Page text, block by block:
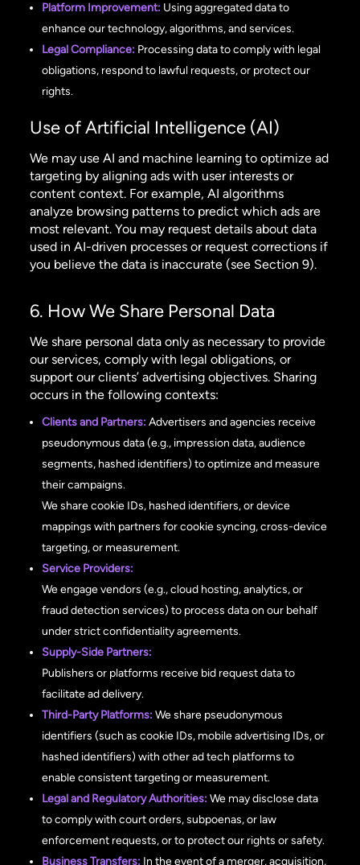
Platform Improvement: Using aggregated data to
enhance our technology, algorithms, and services.
Legal Compliance: Processing data to comply with legal
obligations, respond to lawful requests, or protect our
rights.
Use of Artificial Intelligence (AI)
We may use AI and machine learning to optimize ad
targeting by aligning ads with user interests or
content context. For example, AI algorithms
analyze browsing patterns to predict which ads are
most relevant. You may request details about data
used in AI-driven processes or request corrections if
you believe the data is inaccurate (see Section 9).
6. How We Share Personal Data
We share personal data only as necessary to provide
our services, comply with legal obligations, or
support our clients’ advertising objectives. Sharing
occurs in the following contexts:
Clients and Partners: Advertisers and agencies receive
pseudonymous data (e.g., impression data, audience
segments, hashed identifiers) to optimize and measure
their campaigns.
We share cookie IDs, hashed identifiers, or device
mappings with partners for cookie syncing, cross-device
targeting, or measurement.
Service Providers:
We engage vendors (e.g., cloud hosting, analytics, or
fraud detection services) to process data on our behalf
under strict confidentiality agreements.
Supply-Side Partners:
Publishers or platforms receive bid request data to
facilitate ad delivery.
Third-Party Platforms: We share pseudonymous
identifiers (such as cookie IDs, mobile advertising IDs, or
hashed identifiers) with other ad tech platforms to
enable consistent targeting or measurement.
Legal and Regulatory Authorities: We may disclose data
to comply with court orders, subpoenas, or law
enforcement requests, or to protect our rights or safety.
Business Transfers: In the event of a merger, acquisition,